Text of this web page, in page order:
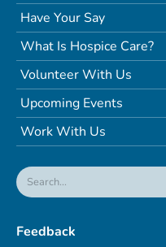
Have Your Say
What Is Hospice Care?
Volunteer With Us
Upcoming Events
Work With Us
Feedback